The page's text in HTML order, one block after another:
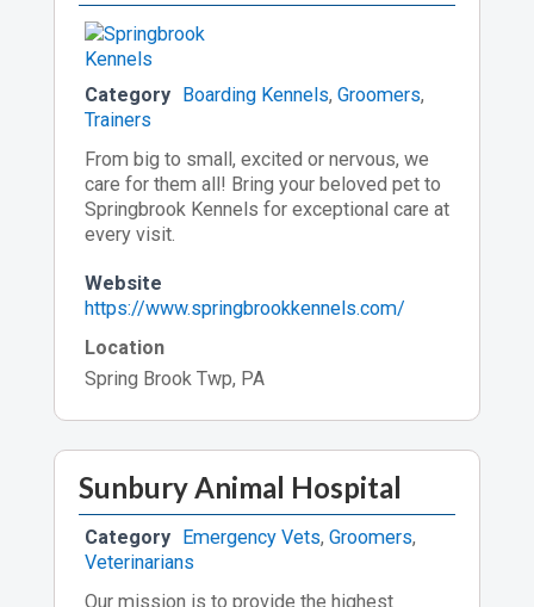
Category Boarding Kennels, Groomers,
Trainers
From big to small, excited or nervous, we
care for them all! Bring your beloved pet to
Springbrook Kennels for exceptional care at
every visit.
Website
https://www.springbrookkennels.com/
Location
Spring Brook Twp, PA
Sunbury Animal Hospital
Category Emergency Vets, Groomers,
Veterinarians
Our mission is to provide the highest